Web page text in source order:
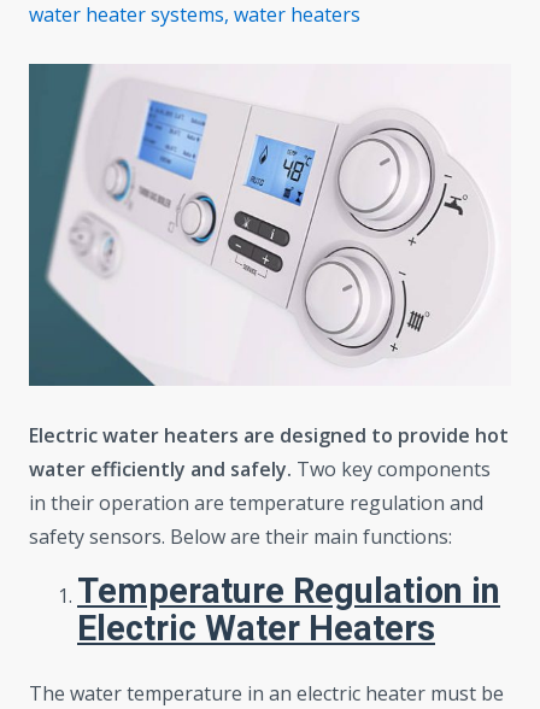
water heater systems, water heaters
Electric water heaters are designed to provide hot
water efficiently and safely. Two key components
in their operation are temperature regulation and
safety sensors. Below are their main functions:
Temperature Regulation in
Electric Water Heaters
The water temperature in an electric heater must be